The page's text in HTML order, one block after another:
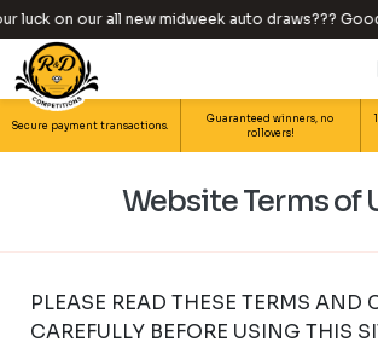
on our all new midweek auto draws??? Good Luck.
Secure payment transactions.
Guaranteed winners, no
rollovers!
Website Terms of
PLEASE READ THESE TERMS AND
CAREFULLY BEFORE USING THIS